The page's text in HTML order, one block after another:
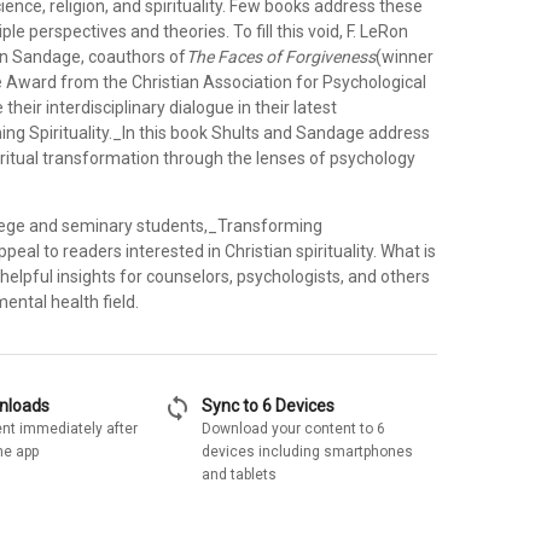
religion, and spirituality. Few books address these
perspectives and theories. To fill this void, F. LeRon
Sandage, coauthors ofThe Faces of Forgiveness(winner
from the Christian Association for Psychological
their interdisciplinary dialogue in their latest
Spirituality._In this book Shults and Sandage address
transformation through the lenses of psychology
and seminary students,_Transforming
to readers interested in Christian spirituality. What is
insights for counselors, psychologists, and others
health field.
immediately after
app
sync Sync to 6 Devices
Download your content to 6
devices including smartphones
and tablets